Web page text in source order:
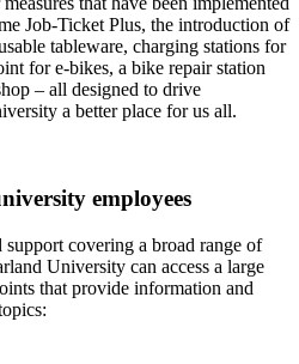
Job-Ticket Plus, the introduction of
tableware, charging stations for
for e-bikes, a bike repair station
– all designed to drive
a better place for us all.
employees
covering a broad range of
University can access a large
that provide information and